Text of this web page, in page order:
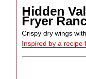
Hidden
Fryer
Crispy dry wings
Inspired by a recipe